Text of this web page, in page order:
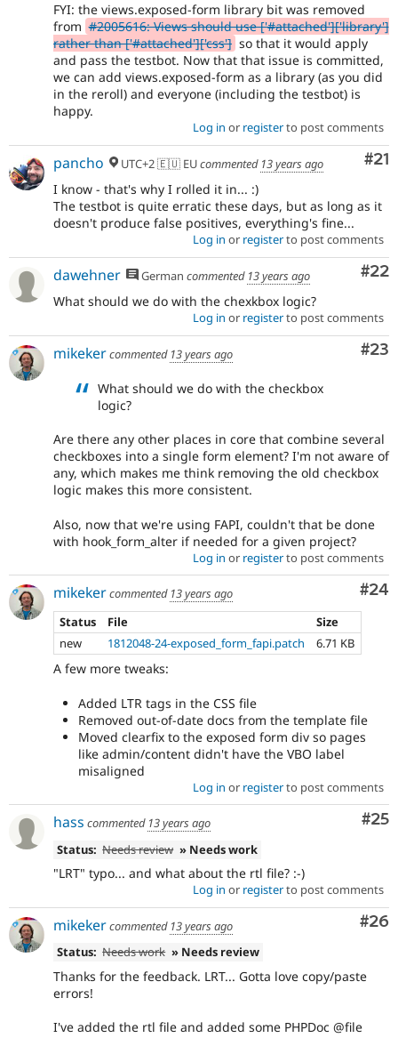
FYI: the views.exposed-form library bit was removed
from #2005616: Views should use ['#attached']['library']
rather than ['#attached']['css'] so that it would apply
and pass the testbot. Now that that issue is committed,
we can add views.exposed-form as a library (as you did
in the reroll) and everyone (including the testbot) is
happy.
Log in or registerto post comments
#21
pancho UTC+2 🇪🇺 EUcommented 13 years ago
I know - that's why I rolled it in... :)
The testbot is quite erratic these days, but as long as it
doesn't produce false positives, everything's fine...
Log in or registerto post comments
#22
dawehner German commented 13 years ago
What should we do with the chexkbox logic?
Log in or registerto post comments
#23
mikekercommented 13 years ago
What should we do with the checkbox
logic?
Are there any other places in core that combine several
checkboxes into a single form element? I'm not aware of
any, which makes me think removing the old checkbox
logic makes this more consistent.
Also, now that we're using FAPI, couldn't that be done
with hook_form_alter if needed for a given project?
Log in or registerto post comments
#24
mikekercommented 13 years ago
Status
File
Size
new
1812048-24-exposed_form_fapi.patch 6.71 KB
A few more tweaks:
Added LTR tags in the CSS file
Removed out-of-date docs from the template file
Moved clearfix to the exposed form div so pages
like admin/content didn't have the VBO label
misaligned
Log in or registerto post comments
#25
hass commented 13 years ago
Status: Needs review » Needs work
"LRT" typo... and what about the rtl file? :-)
Log in or registerto post comments
#26
mikekercommented 13 years ago
Status: Needs work » Needs review
Thanks for the feedback. LRT... Gotta love copy/paste
errors!
I've added the rtl file and added some PHPDoc @file